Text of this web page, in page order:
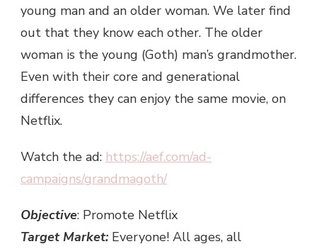
young man and an older woman. We later find
out that they know each other. The older
woman is the young (Goth) man’s grandmother.
Even with their core and generational
differences they can enjoy the same movie, on
Netflix.
Watch the ad: https://aef.com/ad-
campaigns/grandmagoth/
Objective: Promote Netflix
Target Market: Everyone! All ages, all